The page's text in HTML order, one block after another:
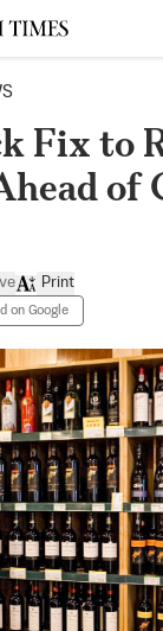
Fix to
of
on Google
Print